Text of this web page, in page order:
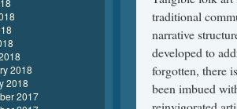
2018
2018
2017